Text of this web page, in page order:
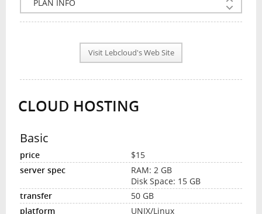
COMPANY INFO
NEWS
INTERVIEW
Visit Lebcloud's Web Site
CLOUD HOSTING
Basic
$15
RAM: 2 GB
Disk Space: 15 GB
50 GB
UNIX/Linux